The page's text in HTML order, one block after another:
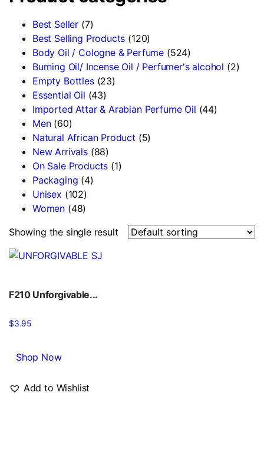
Best Seller (7)
Best Selling Products (120)
Body Oil / Cologne & Perfume (524)
Burning Oil/ Incense Oil / Perfumer's alcohol (2)
Empty Bottles (23)
Essential Oil (43)
Imported Attar & Arabian Perfume Oil (44)
Men (60)
Natural African Product (5)
New Arrivals (88)
On Sale Products (1)
Packaging (4)
Unisex (102)
Women (48)
Showing the single result
F210 Unforgivable...
$3.95
Shop Now
Add to Wishlist